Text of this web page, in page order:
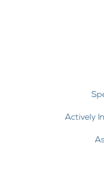
Actively